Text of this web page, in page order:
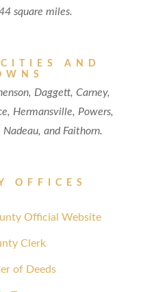
square miles.
AND
Daggett, Carney,
Hermansville, Powers,
Nadeau, and Faithorn.
OFFICES
Official Website
Clerk
of Deeds